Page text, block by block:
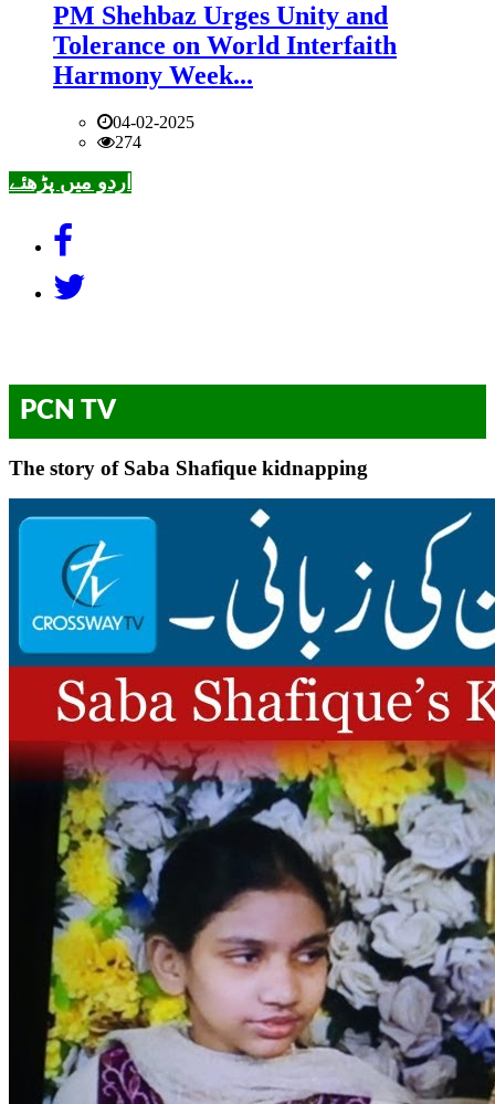
PM Shehbaz Urges Unity and
Tolerance on World Interfaith
Harmony Week...
04-02-2025
274
اردو میں پڑھئے
PCN TV
The story of Saba Shafique kidnapping